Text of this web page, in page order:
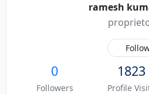
ramesh
0
Followers
1823
Profile